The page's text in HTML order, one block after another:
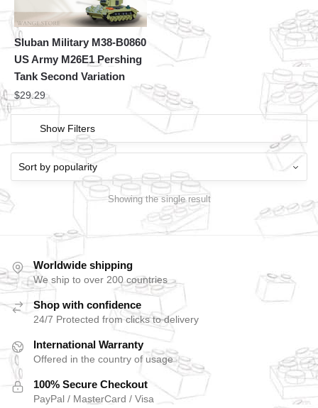
Sluban Military M38-B0860
US Army M26E1 Pershing
Tank Second Variation
$29.29
Show Filters
Showing the single result
Worldwide shipping
We ship to over 200 countries
Shop with confidence
24/7 Protected from clicks to delivery
International Warranty
Offered in the country of usage
100% Secure Checkout
PayPal / MasterCard / Visa